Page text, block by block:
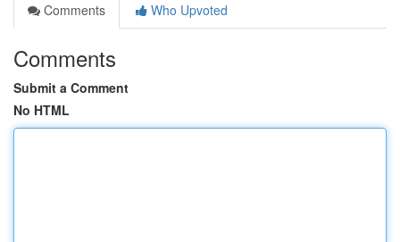
Comments
Who Upvoted
Comments
Submit a Comment
No HTML